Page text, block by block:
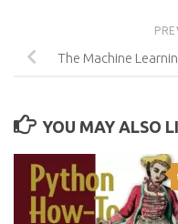
The Machine
YOU MAY ALSO